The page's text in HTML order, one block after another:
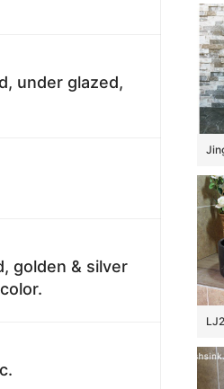
under glazed,
golden & silver